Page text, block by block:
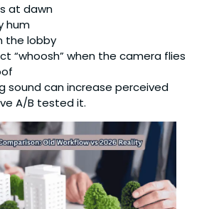
at dawn
hum
the lobby
“whoosh” when the camera flies
sound can increase perceived
A/B tested it.